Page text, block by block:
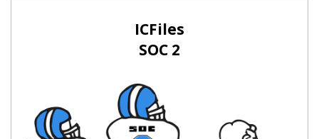
ICFiles
SOC 2